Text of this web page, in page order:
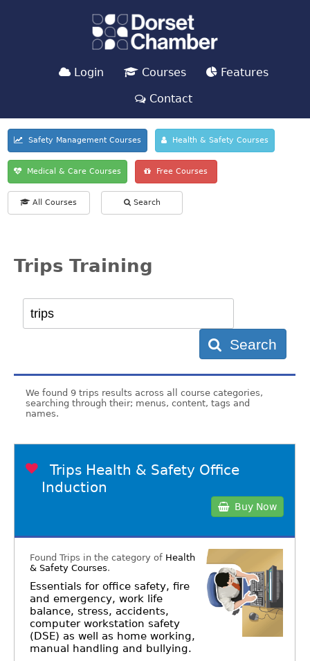
Login Courses
Features
Contact
Safety Management Courses Health & Safety Courses
Medical & Care Courses Free Courses
All Courses Search
Trips Training
Search
We found 9 trips results across all course categories,
searching through their; menus, content, tags and
names.
Trips Health & Safety Office
Induction
Buy Now
Found Trips in the category of Health
& Safety Courses.
Essentials for office safety, fire
and emergency, work life
balance, stress, accidents,
computer workstation safety
(DSE) as well as home working,
manual handling and bullying.